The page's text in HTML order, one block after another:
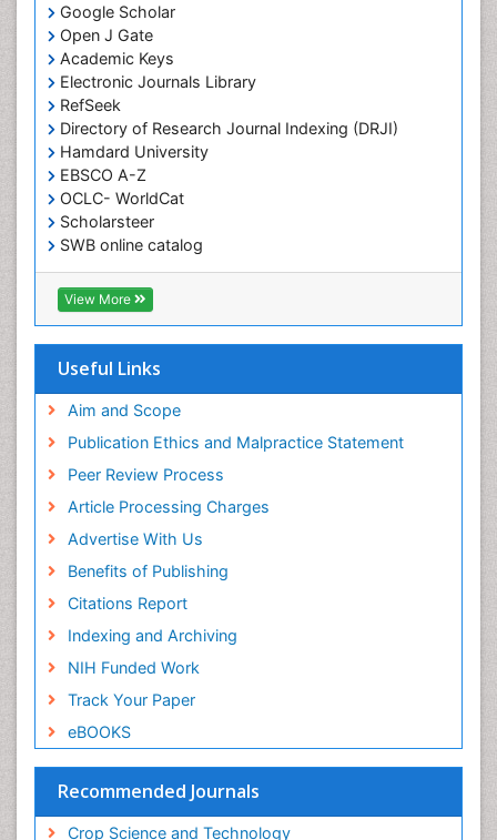
Google Scholar
Open J Gate
Academic Keys
Electronic Journals Library
RefSeek
Directory of Research Journal Indexing (DRJI)
Hamdard University
EBSCO A-Z
OCLC- WorldCat
Scholarsteer
SWB online catalog
Virtual Library of Biology (vifabio)
Publons
Euro Pub
View More
Useful Links
Aim and Scope
Publication Ethics and Malpractice Statement
Peer Review Process
Article Processing Charges
Advertise With Us
Benefits of Publishing
Citations Report
Indexing and Archiving
NIH Funded Work
Track Your Paper
eBOOKS
Recommended Journals
Crop Science and Technology